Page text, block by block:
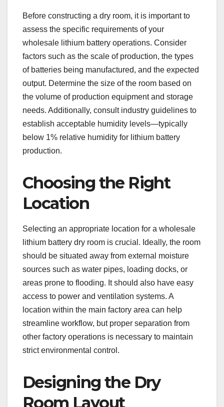
Before constructing a dry room, it is important to
assess the specific requirements of your
wholesale lithium battery operations. Consider
factors such as the scale of production, the types
of batteries being manufactured, and the expected
output. Determine the size of the room based on
the volume of production equipment and storage
needs. Additionally, consult industry guidelines to
establish acceptable humidity levels—typically
below 1% relative humidity for lithium battery
production.
Choosing the Right
Location
Selecting an appropriate location for a wholesale
lithium battery dry room is crucial. Ideally, the room
should be situated away from external moisture
sources such as water pipes, loading docks, or
areas prone to flooding. It should also have easy
access to power and ventilation systems. A
location within the main factory area can help
streamline workflow, but proper separation from
other factory operations is necessary to maintain
strict environmental control.
Designing the Dry
Room Layout